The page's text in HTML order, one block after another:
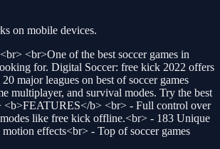
on mobile devices.
<br>One of the best soccer games in
for. Digital Soccer: free kick 2022 offers
major leagues on best of soccer games
multiplayer, and survival modes. Try the best
<b>FEATURES</b> <br> - Full control over
like free kick offline.<br> - 183 Unique
effects<br> - Top of soccer games